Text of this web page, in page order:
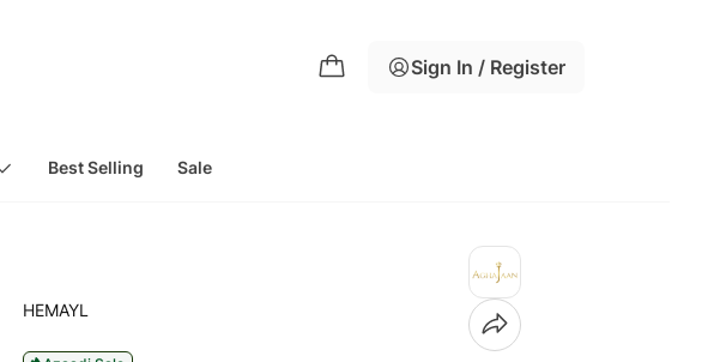
Sign In / Register
Best Selling Sale
HEMAYL